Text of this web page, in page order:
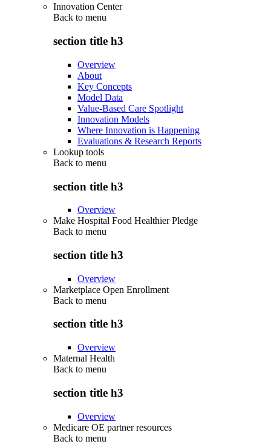
Innovation Center
Back to menu
section title h3
Overview
About
Key Concepts
Model Data
Value-Based Care Spotlight
Innovation Models
Where Innovation is Happening
Evaluations & Research Reports
Lookup tools
Back to menu
section title h3
Overview
Make Hospital Food Healthier Pledge
Back to menu
section title h3
Overview
Marketplace Open Enrollment
Back to menu
section title h3
Overview
Maternal Health
Back to menu
section title h3
Overview
Medicare OE partner resources
Back to menu